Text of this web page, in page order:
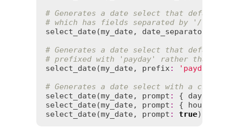
# Generates a date select that
# which has fields separated by '/'.
select_date(my_date, date_separator
# Generates a date select that
# prefixed with 'payday' rather than
select_date(my_date, prefix: 'payday'
# Generates a date select with a
select_date(my_date, prompt : { day:
select_date(my_date, prompt : { hour
select_date(my_date, prompt : true)